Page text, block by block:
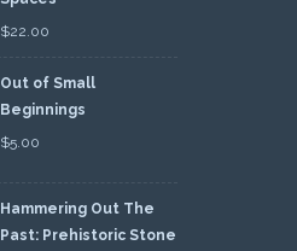
$22.00
Out of Small
Beginnings
$5.00
Hammering Out The
Past: Prehistoric Stone